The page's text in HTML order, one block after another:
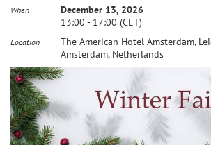
When
December 13, 2026
13:00 - 17:00 (CET)
Location
The American Hotel Amsterdam,
Amsterdam, Netherlands